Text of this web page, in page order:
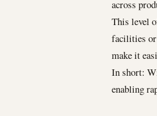
across
This level
facilities or
make it
In short:
enabling